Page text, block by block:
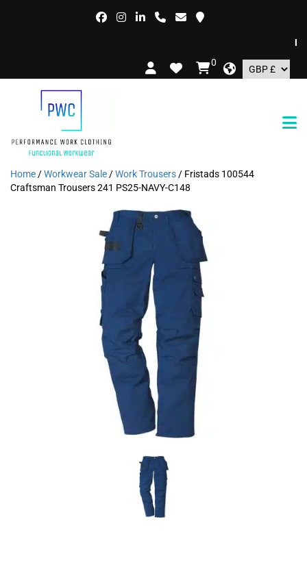
0
Home /Workwear Sale /Work Trousers / Fristads 100544
Craftsman Trousers 241 PS25-NAVY-C148